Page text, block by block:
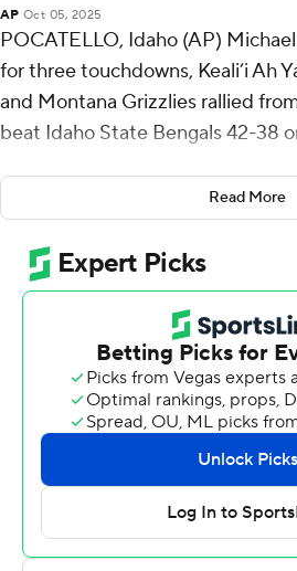
AP Oct 05, 2025
POCATELLO, Idaho (AP)
for three touchdowns, Keali’i Ah
and Montana Grizzlies rallied
beat Idaho State Bengals 42-38
Dason Brooks scored on a 3-
a 31-18 lead early in the third
yard touchdown pass to Eli
31-25. Following a Ty Morrison
Cooke connected with Tsion
touchdown pass to put the
into the fourth.
Gillman then scored on a 5-yard
Wortham added a 9-yard
the scoring with 3:06 remaining.
Ah Yat completed 23 of 40
touchdown pass for Montana
Read More